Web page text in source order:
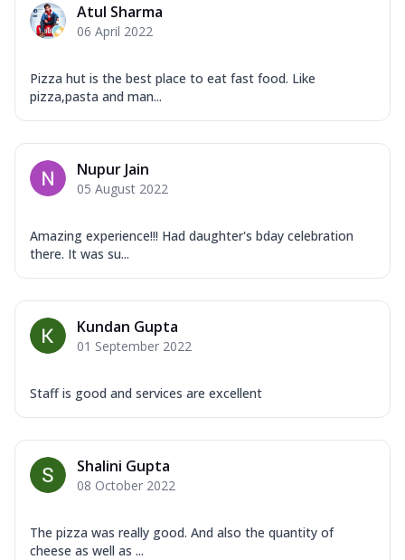
Atul Sharma
06 April 2022
Pizza hut is the best place to eat fast food. Like
pizza,pasta and man...
Nupur Jain
05 August 2022
Amazing experience!!! Had daughter's bday celebration
there. It was su...
Kundan Gupta
01 September 2022
Staff is good and services are excellent
Shalini Gupta
08 October 2022
The pizza was really good. And also the quantity of
cheese as well as ...